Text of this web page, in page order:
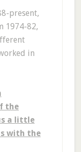
present,
1974-82,
in
the
a little
with the